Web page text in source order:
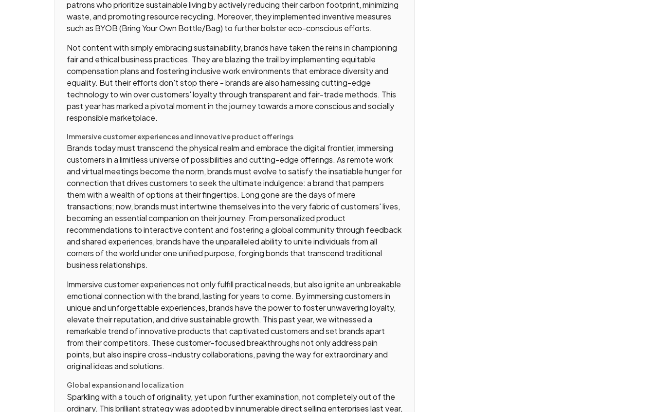
patrons who prioritize sustainable living by actively reducing their carbon footprint, minimizing
waste, and promoting resource recycling. Moreover, they implemented inventive measures
such as BYOB (Bring Your Own Bottle/Bag) to further bolster eco-conscious efforts.
Not content with simply embracing sustainability, brands have taken the reins in championing
fair and ethical business practices. They are blazing the trail by implementing equitable
compensation plans and fostering inclusive work environments that embrace diversity and
equality. But their efforts don't stop there - brands are also harnessing cutting-edge
technology to win over customers' loyalty through transparent and fair-trade methods. This
past year has marked a pivotal moment in the journey towards a more conscious and socially
responsible marketplace.
Immersive customer experiences and innovative product offerings
Brands today must transcend the physical realm and embrace the digital frontier, immersing
customers in a limitless universe of possibilities and cutting-edge offerings. As remote work
and virtual meetings become the norm, brands must evolve to satisfy the insatiable hunger for
connection that drives customers to seek the ultimate indulgence: a brand that pampers
them with a wealth of options at their fingertips. Long gone are the days of mere
transactions; now, brands must intertwine themselves into the very fabric of customers' lives,
becoming an essential companion on their journey. From personalized product
recommendations to interactive content and fostering a global community through feedback
and shared experiences, brands have the unparalleled ability to unite individuals from all
corners of the world under one unified purpose, forging bonds that transcend traditional
business relationships.
Immersive customer experiences not only fulfill practical needs, but also ignite an unbreakable
emotional connection with the brand, lasting for years to come. By immersing customers in
unique and unforgettable experiences, brands have the power to foster unwavering loyalty,
elevate their reputation, and drive sustainable growth. This past year, we witnessed a
remarkable trend of innovative products that captivated customers and set brands apart
from their competitors. These customer-focused breakthroughs not only address pain
points, but also inspire cross-industry collaborations, paving the way for extraordinary and
original ideas and solutions.
Global expansion and localization
Sparkling with a touch of originality, yet upon further examination, not completely out of the
ordinary. This brilliant strategy was adopted by innumerable direct selling enterprises last year,